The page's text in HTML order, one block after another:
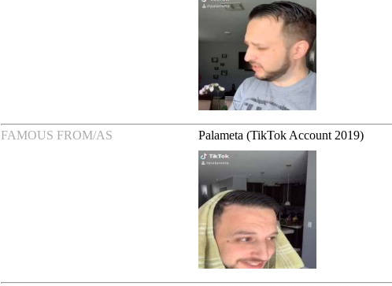
FAMOUS FROM/AS Palameta (TikTok Account 2019)